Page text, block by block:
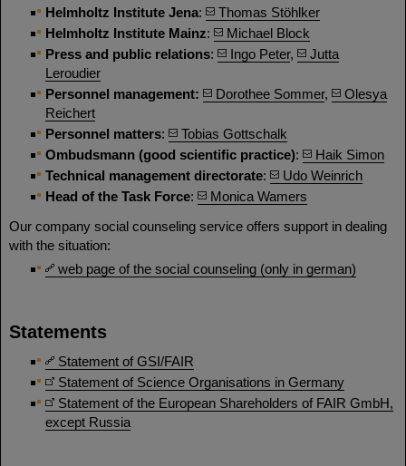
Helmholtz Institute Jena:
Thomas Stöhlker
Helmholtz Institute Mainz:
Michael Block
Press and public relations: Ingo Peter,
Jutta
Leroudier
Personnel management:
Dorothee Sommer,
Olesya
Reichert
Personnel matters:
Tobias Gottschalk
Ombudsmann (good scientific practice):
Haik Simon
Technical management directorate:
Udo Weinrich
Head of the Task Force:
Monica Wamers
Our company social counseling service offers support in dealing
with the situation:
web page of the social counseling (only in german)
Statements
Statement of GSI/FAIR
Statement of Science Organisations in Germany
Statement of the European Shareholders of FAIR GmbH,
except Russia